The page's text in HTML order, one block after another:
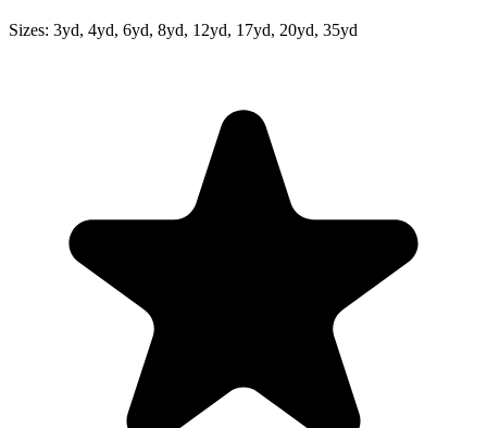
Sizes: 3yd, 4yd, 6yd, 8yd, 12yd, 17yd, 20yd, 35yd